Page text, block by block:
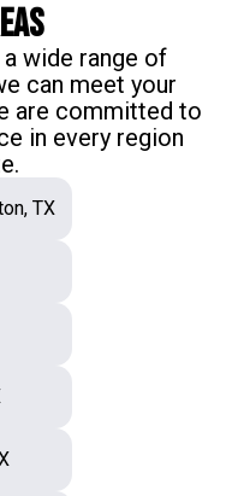
wide range of
can meet your
are committed to
in every region
TX